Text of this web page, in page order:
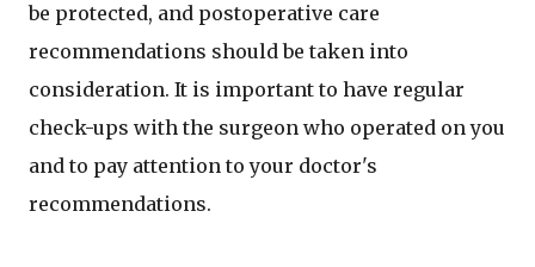
be protected, and postoperative care
recommendations should be taken into
consideration. It is important to have regular
check-ups with the surgeon who operated on you
and to pay attention to your doctor's
recommendations.